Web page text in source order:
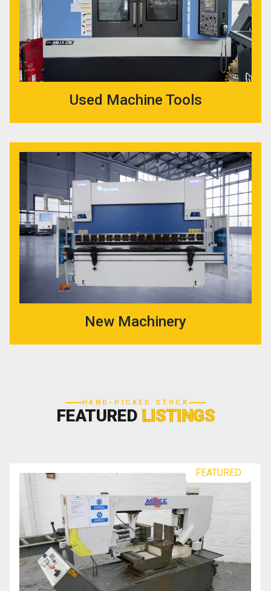
Used Machine Tools
New Machinery
HAND-PICKED STOCK
FEATURED LISTINGS
FEATURED